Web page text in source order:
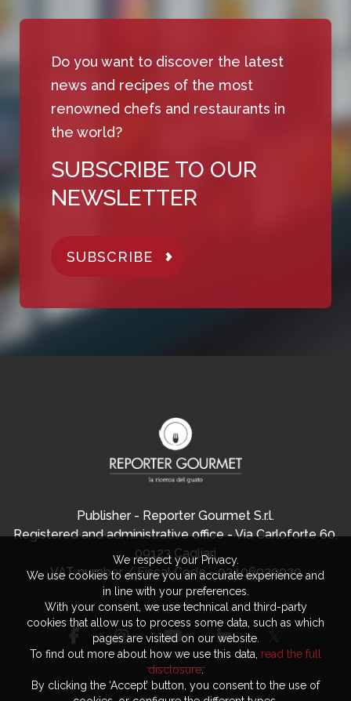
Do you want to discover the latest
news and recipes of the most
renowned chefs and restaurants in
the world?
SUBSCRIBE TO OUR
NEWSLETTER
SUBSCRIBE
Publisher - Reporter Gourmet S.r.l.
Registered and administrative office - Via Carloforte 60,
09123 Cagliari
VAT number / Fiscal Code - 03406920920
We respect your Privacy.
We use cookies to ensure you an accurate experience and
in line with your preferences.
With your consent, we use technical and third-party
cookies that allow us to process some data, such as which
pages are visited on our website.
To find out more about how we use this data, read the full
disclosure.
By clicking the ‘Accept’ button, you consent to the use of